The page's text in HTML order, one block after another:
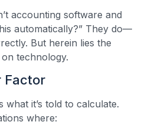
accounting software and
automatically?” They do—
But herein lies the
technology.
Factor
it’s told to calculate.
where: